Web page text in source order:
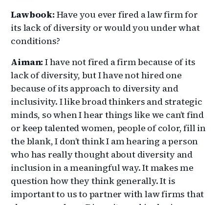
Lawbook: Have you ever fired a law firm for
its lack of diversity or would you under what
conditions?
Aiman:I have not fired a firm because of its
lack of diversity, but I have not hired one
because of its approach to diversity and
inclusivity. I like broad thinkers and strategic
minds, so when I hear things like we can’t find
or keep talented women, people of color, fill in
the blank, I don’t think I am hearing a person
who has really thought about diversity and
inclusion in a meaningful way. It makes me
question how they think generally. It is
important to us to partner with law firms that